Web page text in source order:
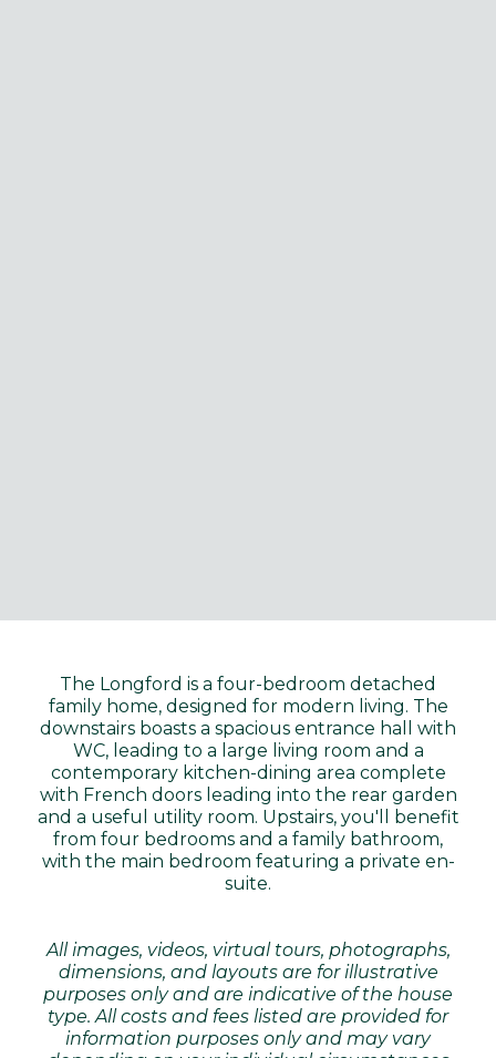
The Longford is a four-bedroom detached
family home, designed for modern living. The
downstairs boasts a spacious entrance hall with
WC, leading to a large living room and a
contemporary kitchen-dining area complete
with French doors leading into the rear garden
and a useful utility room. Upstairs, you'll benefit
from four bedrooms and a family bathroom,
with the main bedroom featuring a private en-
suite.
All images, videos, virtual tours, photographs,
dimensions, and layouts are for illustrative
purposes only and are indicative of the house
type. All costs and fees listed are provided for
information purposes only and may vary